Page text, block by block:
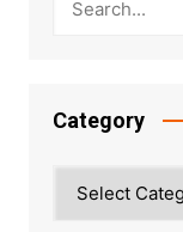
Category